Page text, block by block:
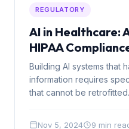
REGULATORY
AI in Healthcare:
HIPAA
Building AI systems that
information requires
that cannot be
Nov 5, 2024 9 min